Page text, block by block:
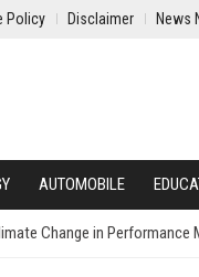
Policy Disclaimer News
AUTOMOBILE
Change in Performance